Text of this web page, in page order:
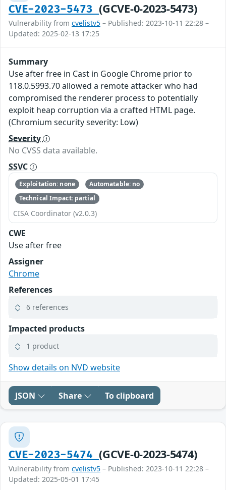
CVE-2023-5473(GCVE-0-2023-5473)
Vulnerability from cvelistv5 – Published: 2023-10-11 22:28 –
Updated: 2025-02-13 17:25
Summary
Use after free in Cast in Google Chrome prior to
118.0.5993.70 allowed a remote attacker who had
compromised the renderer process to potentially
exploit heap corruption via a crafted HTML page.
(Chromium security severity: Low)
Severity
No CVSS data available.
SSVC
Exploitation: none
Automatable: no
Technical Impact: partial
CISA Coordinator (v2.0.3)
CWE
Use after free
Assigner
Chrome
References
6 references
Impacted products
1 product
Show details on NVD website
JSON Share To clipboard
CVE-2023-5474(GCVE-0-2023-5474)
Vulnerability from cvelistv5 – Published: 2023-10-11 22:28 –
Updated: 2025-05-01 17:45